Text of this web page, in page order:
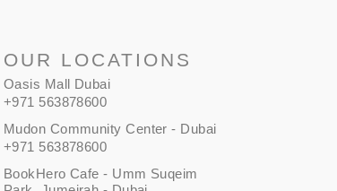
OUR LOCATIONS
Oasis Mall Dubai
+971 563878600
Mudon Community Center - Dubai
+971 563878600
BookHero Cafe - Umm Suqeim